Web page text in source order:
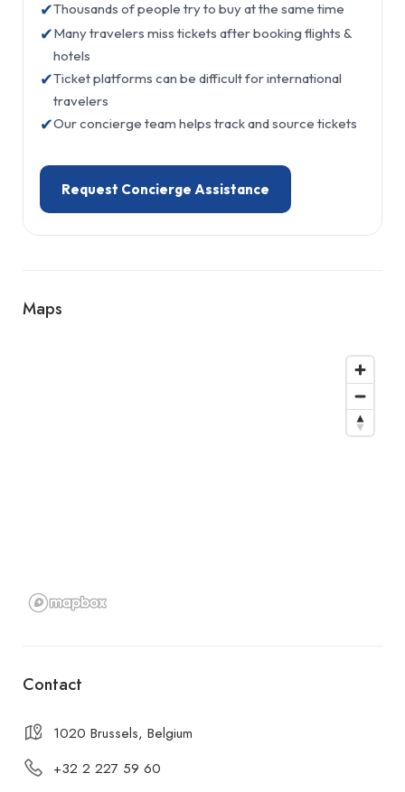
✔Thousands of people try to buy at the same time
✔Many travelers miss tickets after booking flights &
hotels
✔Ticket platforms can be difficult for international
travelers
✔Our concierge team helps track and source tickets
Request Concierge Assistance
Maps
Contact
1020 Brussels, Belgium
+32 2 227 59 60